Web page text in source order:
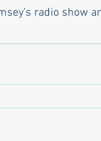
radio show